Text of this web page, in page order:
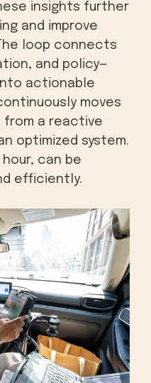
insights further
and improve
loop connects
and policy—
actionable
moves
a reactive
optimized system.
hour, can be
efficiently.